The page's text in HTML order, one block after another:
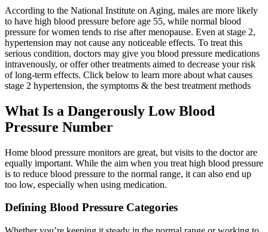
According to the National Institute on Aging, males are more likely
to have high blood pressure before age 55, while normal blood
pressure for women tends to rise after menopause. Even at stage 2,
hypertension may not cause any noticeable effects. To treat this
serious condition, doctors may give you blood pressure medications
intravenously, or offer other treatments aimed to decrease your risk
of long-term effects. Click below to learn more about what causes
stage 2 hypertension, the symptoms & the best treatment methods
What Is a Dangerously Low Blood
Pressure Number
Home blood pressure monitors are great, but visits to the doctor are
equally important. While the aim when you treat high blood pressure
is to reduce blood pressure to the normal range, it can also end up
too low, especially when using medication.
Defining Blood Pressure Categories